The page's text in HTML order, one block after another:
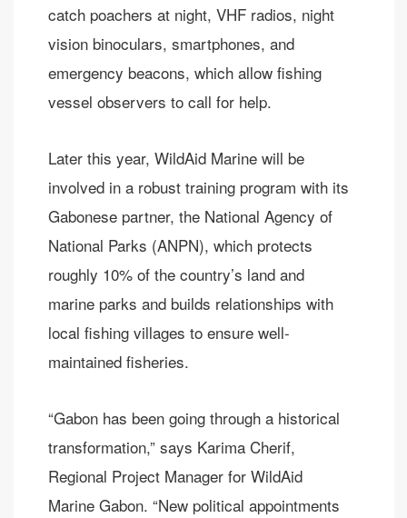
catch poachers at night, VHF radios, night
vision binoculars, smartphones, and
emergency beacons, which allow fishing
vessel observers to call for help.
Later this year, WildAid Marine will be
involved in a robust training program with its
Gabonese partner, the National Agency of
National Parks (ANPN), which protects
roughly 10% of the country’s land and
marine parks and builds relationships with
local fishing villages to ensure well-
maintained fisheries.
“Gabon has been going through a historical
transformation,” says Karima Cherif,
Regional Project Manager for WildAid
Marine Gabon. “New political appointments